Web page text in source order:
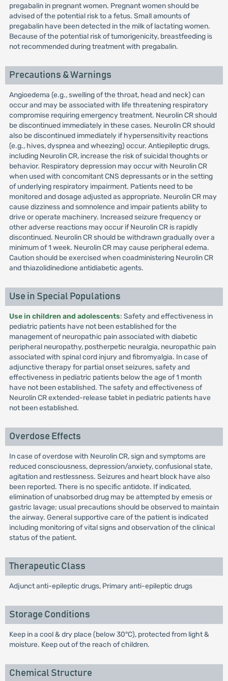
pregabalin in pregnant women. Pregnant women should be
advised of the potential risk to a fetus. Small amounts of
pregabalin have been detected in the milk of lactating women.
Because of the potential risk of tumorigenicity, breastfeeding is
not recommended during treatment with pregabalin.
Precautions & Warnings
Angioedema (e.g., swelling of the throat, head and neck) can
occur and may be associated with life threatening respiratory
compromise requiring emergency treatment. Neurolin CR should
be discontinued immediately in these cases. Neurolin CR should
also be discontinued immediately if hypersensitivity reactions
(e.g., hives, dyspnea and wheezing) occur. Antiepileptic drugs,
including Neurolin CR, increase the risk of suicidal thoughts or
behavior. Respiratory depression may occur with Neurolin CR
when used with concomitant CNS depressants or in the setting
of underlying respiratory impairment. Patients need to be
monitored and dosage adjusted as appropriate. Neurolin CR may
cause dizziness and somnolence and impair patients ability to
drive or operate machinery. Increased seizure frequency or
other adverse reactions may occur if Neurolin CR is rapidly
discontinued. Neurolin CR should be withdrawn gradually over a
minimum of 1 week. Neurolin CR may cause peripheral edema.
Caution should be exercised when coadministering Neurolin CR
and thiazolidinedione antidiabetic agents.
Use in Special Populations
Use in children and adolescents: Safety and effectiveness in
pediatric patients have not been established for the
management of neuropathic pain associated with diabetic
peripheral neuropathy, postherpetic neuralgia, neuropathic pain
associated with spinal cord injury and fibromyalgia. In case of
adjunctive therapy for partial onset seizures, safety and
effectiveness in pediatric patients below the age of 1 month
have not been established. The safety and effectiveness of
Neurolin CR extended-release tablet in pediatric patients have
not been established.
Overdose Effects
In case of overdose with Neurolin CR, sign and symptoms are
reduced consciousness, depression/anxiety, confusional state,
agitation and restlessness. Seizures and heart block have also
been reported. There is no specific antidote. If indicated,
elimination of unabsorbed drug may be attempted by emesis or
gastric lavage; usual precautions should be observed to maintain
the airway. General supportive care of the patient is indicated
including monitoring of vital signs and observation of the clinical
status of the patient.
Therapeutic Class
Adjunct anti-epileptic drugs, Primary anti-epileptic drugs
Storage Conditions
Keep in a cool & dry place (below 30°C), protected from light &
moisture. Keep out of the reach of children.
Chemical Structure